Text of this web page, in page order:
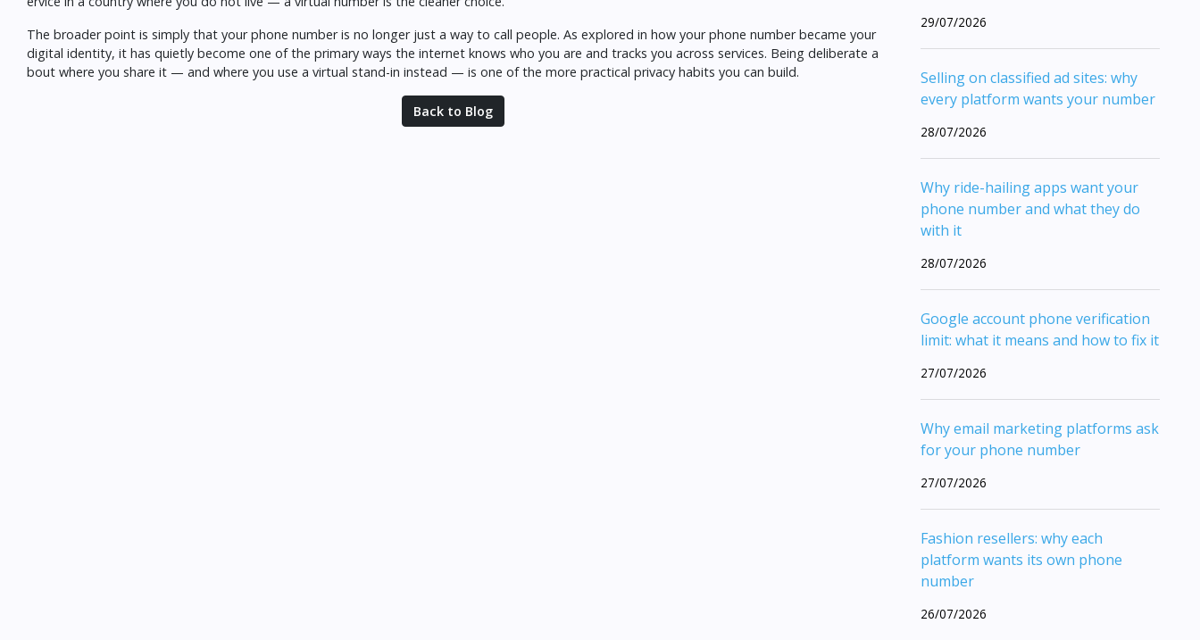
The broader point is simply that your phone number is no longer just a way to call people. As explored in how your phone number became your
digital identity, it has quietly become one of the primary ways the internet knows who you are and tracks you across services. Being deliberate a
bout where you share it — and where you use a virtual stand-in instead — is one of the more practical privacy habits you can build.
Back to Blog
29/07/2026
Selling on classified ad sites: why
every platform wants your number
28/07/2026
Why ride-hailing apps want your
phone number and what they do
with it
28/07/2026
Google account phone verification
limit: what it means and how to fix it
27/07/2026
Why email marketing platforms ask
for your phone number
27/07/2026
Fashion resellers: why each
platform wants its own phone
number
26/07/2026